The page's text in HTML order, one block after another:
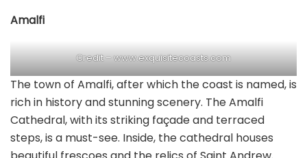
Amalfi
Credit – www.exquisitecoasts.com
The town of Amalfi, after which the coast is named, is
rich in history and stunning scenery. The Amalfi
Cathedral, with its striking façade and terraced
steps, is a must-see. Inside, the cathedral houses